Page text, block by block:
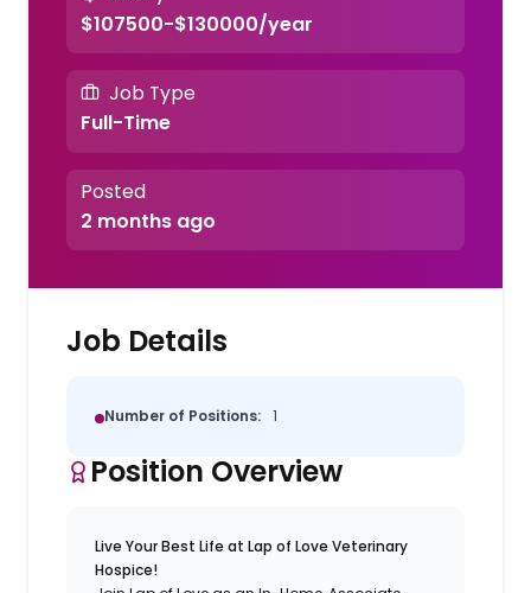
$107500-$130000/year
Job Type
Full-Time
Posted
2 months ago
Job Details
Number of Positions: 1
Position Overview
Live Your Best Life at Lap of Love Veterinary
Hospice!